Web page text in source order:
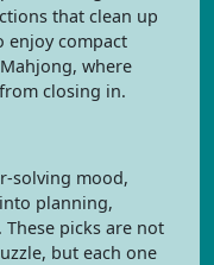
that clean up
enjoy compact
where
closing in.
solving mood,
planning,
picks are not
but each one